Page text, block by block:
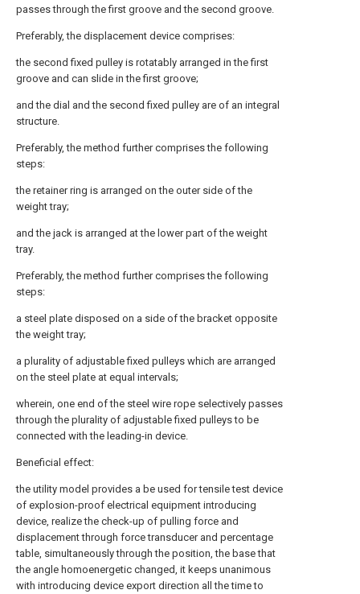
passes through the first groove and the second groove.
Preferably, the displacement device comprises:
the second fixed pulley is rotatably arranged in the first
groove and can slide in the first groove;
and the dial and the second fixed pulley are of an integral
structure.
Preferably, the method further comprises the following
steps:
the retainer ring is arranged on the outer side of the
weight tray;
and the jack is arranged at the lower part of the weight
tray.
Preferably, the method further comprises the following
steps:
a steel plate disposed on a side of the bracket opposite
the weight tray;
a plurality of adjustable fixed pulleys which are arranged
on the steel plate at equal intervals;
wherein, one end of the steel wire rope selectively passes
through the plurality of adjustable fixed pulleys to be
connected with the leading-in device.
Beneficial effect:
the utility model provides a be used for tensile test device
of explosion-proof electrical equipment introducing
device, realize the check-up of pulling force and
displacement through force transducer and percentage
table, simultaneously through the position, the base that
the angle homoenergetic changed, it keeps unanimous
with introducing device export direction all the time to